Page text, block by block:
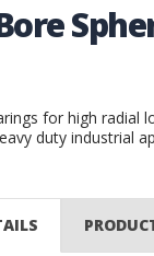
for high radial
duty industrial